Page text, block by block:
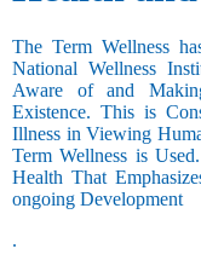
The Term Wellness
National Wellness
Aware of and
Existence. This is
Illness in Viewing
Term Wellness is
Health That
ongoing Development
.